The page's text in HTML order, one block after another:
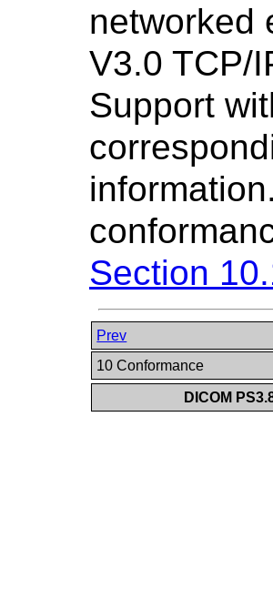
networked
V3.0 TCP/
Support
Section
Prev
10 Conformance
DICOM